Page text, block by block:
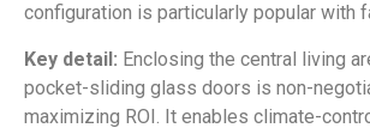
configuration is particularly popular with
Key detail: Enclosing the central living
pocket-sliding glass doors is non-
maximizing ROI. It enables climate-